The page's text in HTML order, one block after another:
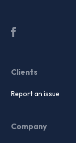
Clients
Report an issue
Company